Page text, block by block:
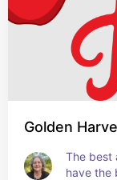
Golden
The best
have the